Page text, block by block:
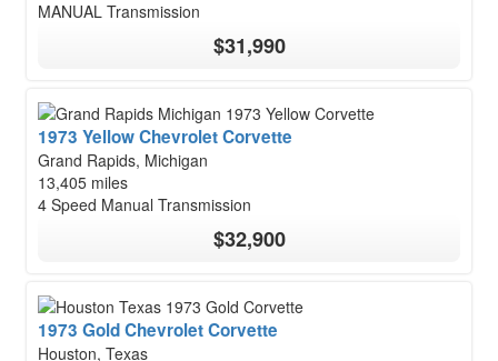
MANUAL Transmission
$31,990
1973 Yellow Chevrolet Corvette
Grand Rapids, Michigan
13,405 miles
4 Speed Manual Transmission
$32,900
1973 Gold Chevrolet Corvette
Houston, Texas